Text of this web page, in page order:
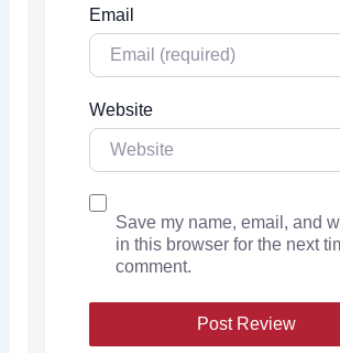
Email
Website
Save my name, email, and
in this browser for the next
comment.